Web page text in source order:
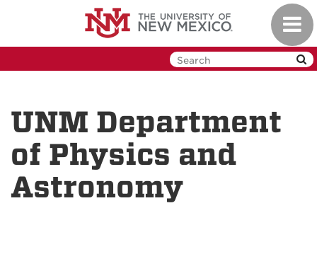
UNM Department
of Physics and
Astronomy